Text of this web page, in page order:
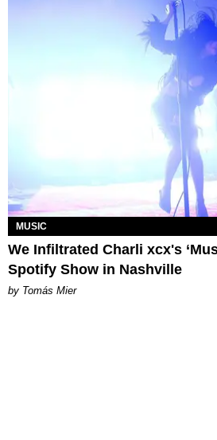
MUSIC
We Infiltrated Charli xcx's
Spotify Show in Nashville
by Tomás Mier